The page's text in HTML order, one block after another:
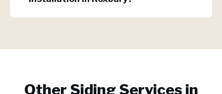
Other Siding Services in